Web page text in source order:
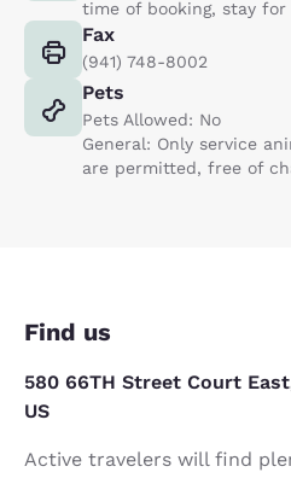
time of booking, stay for
Fax
(941) 748-8002
Pets
Pets Allowed: No
General: Only service
are permitted, free of
Find us
580 66TH Street Court
US
Active travelers will find